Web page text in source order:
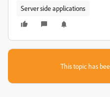
Server side applications
This topic has